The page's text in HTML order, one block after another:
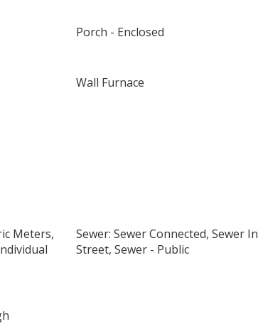
Porch - Enclosed
Wall Furnace
Meters,
Sewer: Sewer Connected, Sewer In
Street, Sewer - Public